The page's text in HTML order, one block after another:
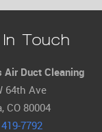
Touch
Air Duct Cleaning
64th Ave
CO 80004
7792